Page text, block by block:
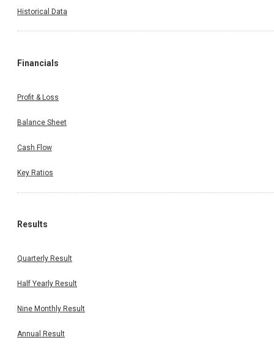
Historical Data
Financials
Profit & Loss
Balance Sheet
Cash Flow
Key Ratios
Results
Quarterly Result
Half Yearly Result
Nine Monthly Result
Annual Result